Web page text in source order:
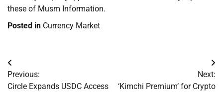
these of Musm Information.
Posted in Currency Market
Post
navigation
Previous:
Circle Expands USDC Access
Next:
‘Kimchi Premium’ for Crypto